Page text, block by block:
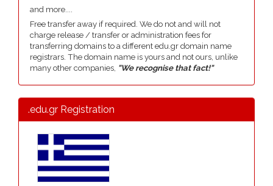
and more....
Free transfer away if required. We do not and will not
charge release / transfer or administration fees for
transferring domains to a different edu.gr domain name
registrars. The domain name is yours and not ours, unlike
many other companies, "We recognise that fact!"
.edu.gr Registration